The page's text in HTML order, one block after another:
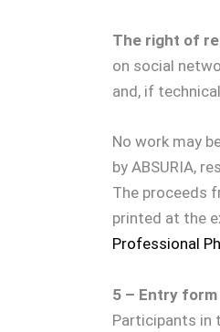
The right of
on social
and, if
No work may
by ABSURIA,
The proceeds
printed at the
Professional
5 – Entry
Participants in